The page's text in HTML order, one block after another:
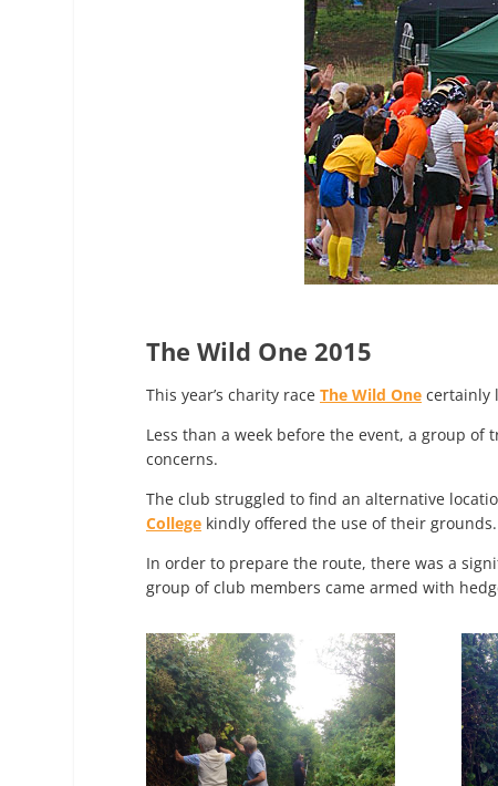
The Wild One 2015
This year’s charity race The Wild One certainly
Less than a week before the event, a group of
concerns.
The club struggled to find an alternative
College kindly offered the use of their grounds.
In order to prepare the route, there was a
group of club members came armed with